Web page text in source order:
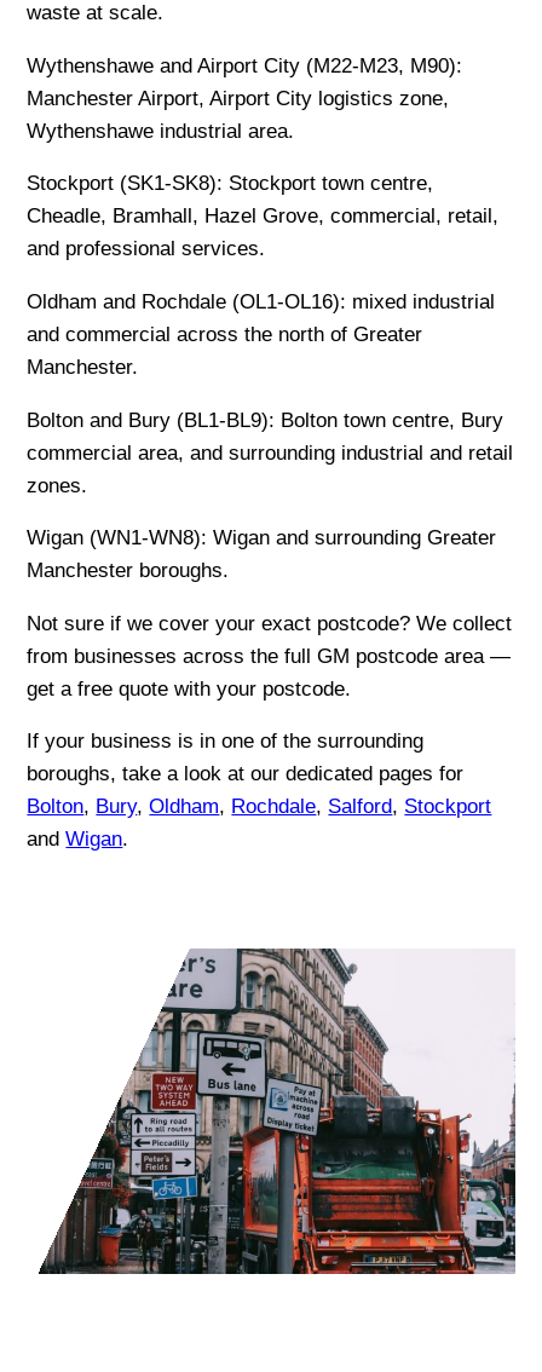
waste at scale.
Wythenshawe and Airport City (M22-M23, M90):
Manchester Airport, Airport City logistics zone,
Wythenshawe industrial area.
Stockport (SK1-SK8): Stockport town centre,
Cheadle, Bramhall, Hazel Grove, commercial, retail,
and professional services.
Oldham and Rochdale (OL1-OL16): mixed industrial
and commercial across the north of Greater
Manchester.
Bolton and Bury (BL1-BL9): Bolton town centre, Bury
commercial area, and surrounding industrial and retail
zones.
Wigan (WN1-WN8): Wigan and surrounding Greater
Manchester boroughs.
Not sure if we cover your exact postcode? We collect
from businesses across the full GM postcode area —
get a free quote with your postcode.
If your business is in one of the surrounding
boroughs, take a look at our dedicated pages for
Bolton, Bury,Oldham, Rochdale, Salford, Stockport
andWigan.